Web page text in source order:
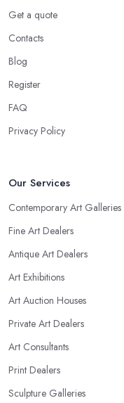
Get a quote
Contacts
Blog
Register
FAQ
Privacy Policy
Our Services
Contemporary Art Galleries
Fine Art Dealers
Antique Art Dealers
Art Exhibitions
Art Auction Houses
Private Art Dealers
Art Consultants
Print Dealers
Sculpture Galleries